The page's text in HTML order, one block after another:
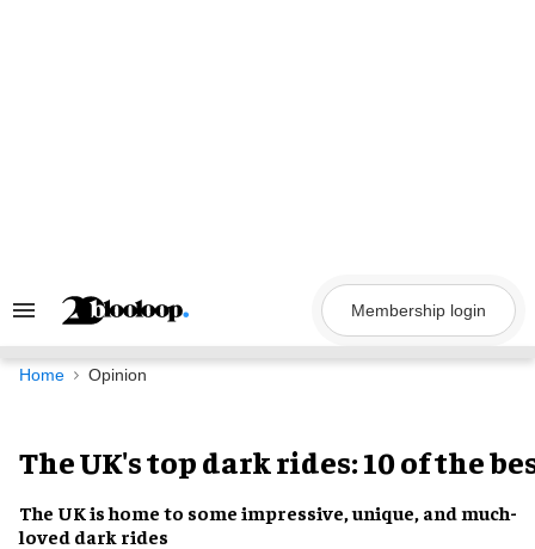
Search
Navigation
Membership login
Home Opinion
The UK's top dark rides: 10 of the
The UKis home to some impressive, unique, and much-
loved dark rides